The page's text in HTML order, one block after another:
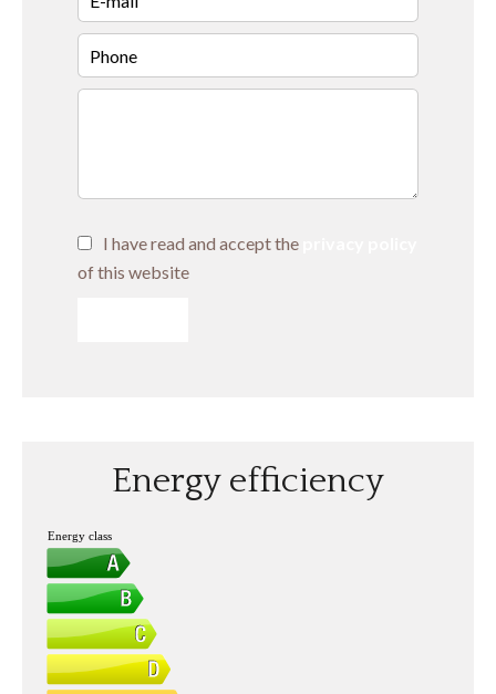
I have read and accept the
of this website
Energy efficiency
Energy class